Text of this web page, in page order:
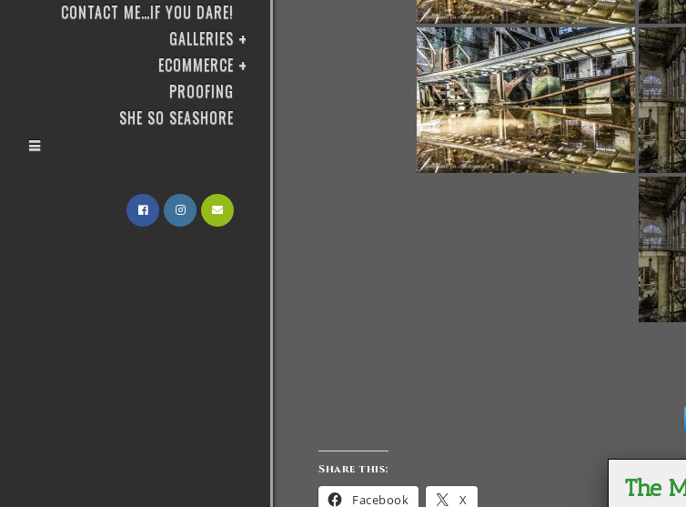
CONTACT ME…IF YOU DARE!
GALLERIES
ECOMMERCE
PROOFING
SHE SO SEASHORE
Share this:
Facebook X